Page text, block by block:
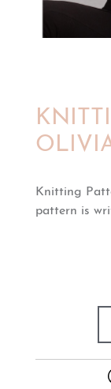
Knitting
pattern is